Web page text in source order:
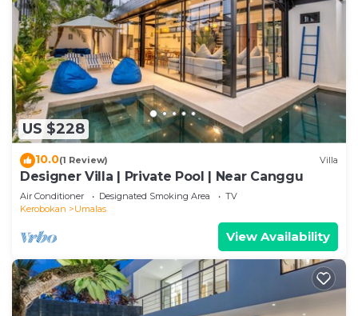
US $228
10.0(1 Review) Villa
Designer Villa | Private Pool | Near Canggu
Air Conditioner Designated Smoking Area
TV
Kerobokan
Umalas
View Availability